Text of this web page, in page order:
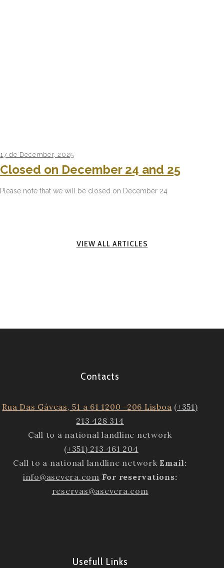
17 de December, 2025
Closed on December 24 and 25
Please note that we will be closed on December 24
VIEW ALL ARTICLES
Contacts
Rua Das Gáveas, 51 a 61 1200 -206 Lisboa (+351)
213 428 314
Call to a national landline network
(+351) 213 461 204
Call to a national landline network Email:
info@asevera.com For reservations:
reservas@asevera.com
Usefull Links